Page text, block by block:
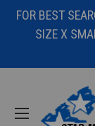
FOR BEST
SIZE X